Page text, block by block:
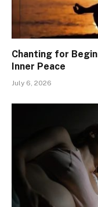
Chanting for
Inner Peace
July 6, 2026